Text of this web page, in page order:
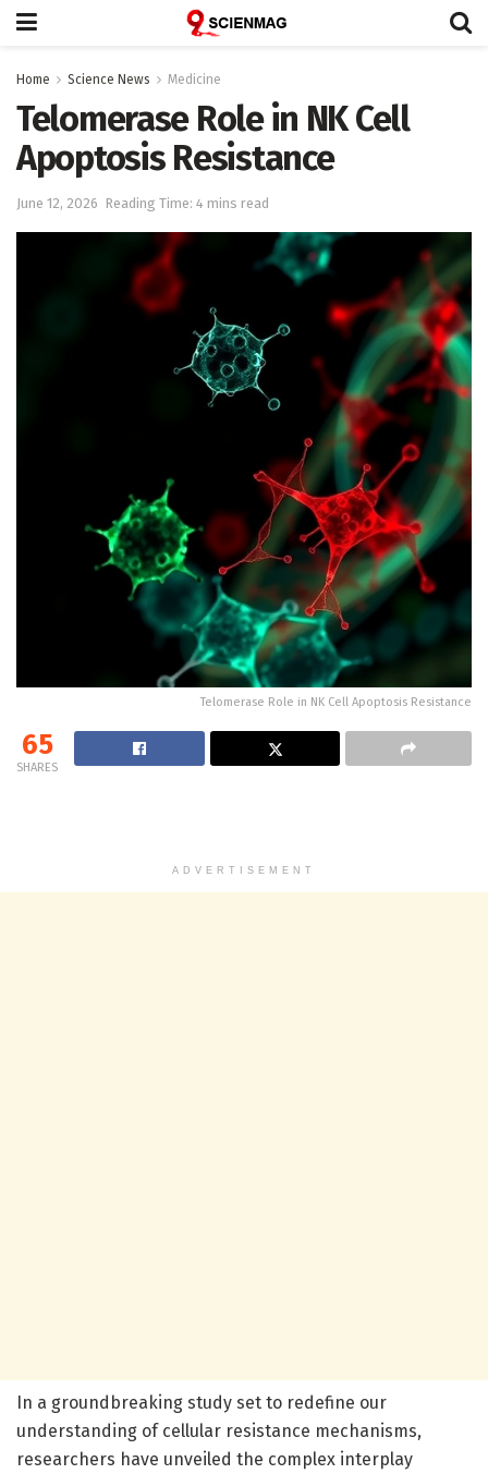
Home Science News Medicine
Telomerase Role in NK Cell
Apoptosis Resistance
June 12, 2026 Reading Time: 4 mins read
Telomerase Role in NK Cell Apoptosis Resistance
65
SHARES
ADVERTISEMENT
In a groundbreaking study set to redefine our
understanding of cellular resistance mechanisms,
researchers have unveiled the complex interplay